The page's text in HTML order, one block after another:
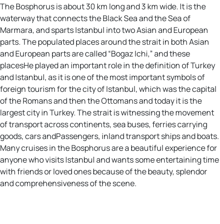
The Bosphorus is about 30 km long and 3 km wide. It is the
waterway that connects the Black Sea and the Sea of
Marmara, and sparts Istanbul into two Asian and European
parts. The populated places around the strait in both Asian
and European parts are called “Bogaz Ichi,” and these
placesHe played an important role in the definition of Turkey
and Istanbul, as it is one of the most important symbols of
foreign tourism for the city of Istanbul, which was the capital
of the Romans and then the Ottomans and today it is the
largest city in Turkey. The strait is witnessing the movement
of transport across continents, sea buses, ferries carrying
goods, cars andPassengers, inland transport ships and boats.
Many cruises in the Bosphorus are a beautiful experience for
anyone who visits Istanbul and wants some entertaining time
with friends or loved ones because of the beauty, splendor
and comprehensiveness of the scene.